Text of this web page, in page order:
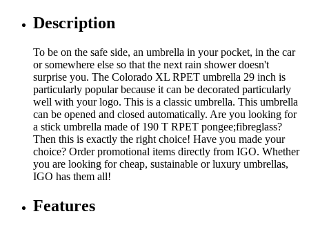
Description
To be on the safe side, an umbrella in your pocket, in the car
or somewhere else so that the next rain shower doesn't
surprise you. The Colorado XL RPET umbrella 29 inch is
particularly popular because it can be decorated particularly
well with your logo. This is a classic umbrella. This umbrella
can be opened and closed automatically. Are you looking for
a stick umbrella made of 190 T RPET pongee;fibreglass?
Then this is exactly the right choice! Have you made your
choice? Order promotional items directly from IGO. Whether
you are looking for cheap, sustainable or luxury umbrellas,
IGO has them all!
Features